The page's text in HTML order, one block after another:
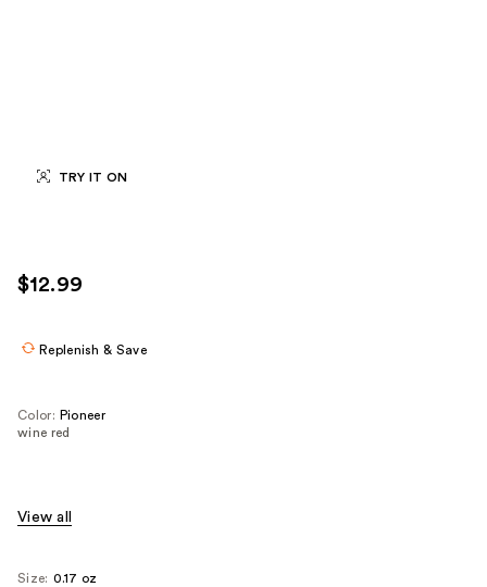
TRY IT ON
$12.99
Replenish & Save
Color: Pioneer
wine red
View all
Size: 0.17 oz